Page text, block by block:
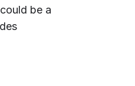
be a